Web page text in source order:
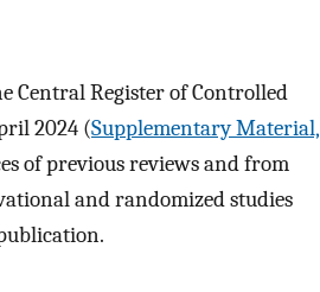
Central Register of Controlled
2024 (Supplementary Material,
of previous reviews and from
and randomized studies